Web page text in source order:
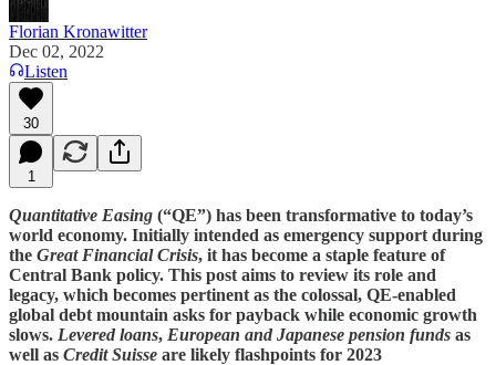
Florian Kronawitter
Dec 02, 2022
Listen
30
1
Quantitative Easing (“QE”) has been transformative to today’s
world economy. Initially intended as emergency support during
the Great Financial Crisis, it has become a staple feature of
Central Bank policy. This post aims to review its role and
legacy, which becomes pertinent as the colossal, QE-enabled
global debt mountain asks for payback while economic growth
slows. Levered loans, European and Japanese pension funds as
well as Credit Suisse are likely flashpoints for 2023